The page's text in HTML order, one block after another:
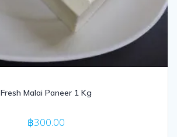
Fresh Malai Paneer 1 Kg
฿300.00